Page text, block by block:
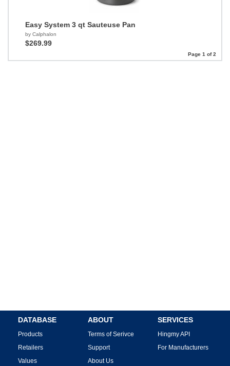
Easy System 3 qt Sauteuse Pan
by Calphalon
$269.99
Page 1 of 2
DATABASE
Products
Retailers
Values
ABOUT
Terms of Serivce
Support
About Us
SERVICES
Hingmy API
For Manufacturers